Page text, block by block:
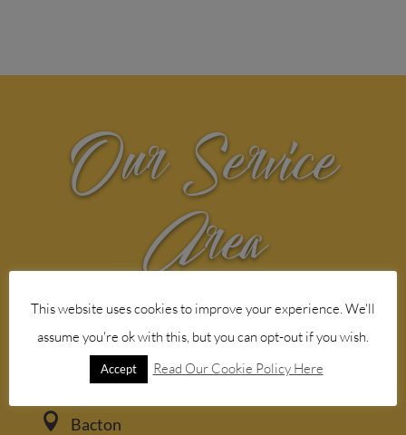
Our Service
Area
Web design agency service in the
following Norfolk areas
Aylsham
 Bacton
This website uses cookies to improve your experience. We'll
assume you're ok with this, but you can opt-out if you wish.
Accept Read Our Cookie Policy Here